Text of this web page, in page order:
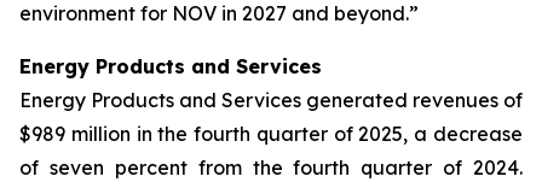
environment for NOV in 2027 and beyond.”
Energy Products and Services
Energy Products and Services generated revenues of
$989 million in the fourth quarter of 2025, a decrease
of seven percent from the fourth quarter of 2024.